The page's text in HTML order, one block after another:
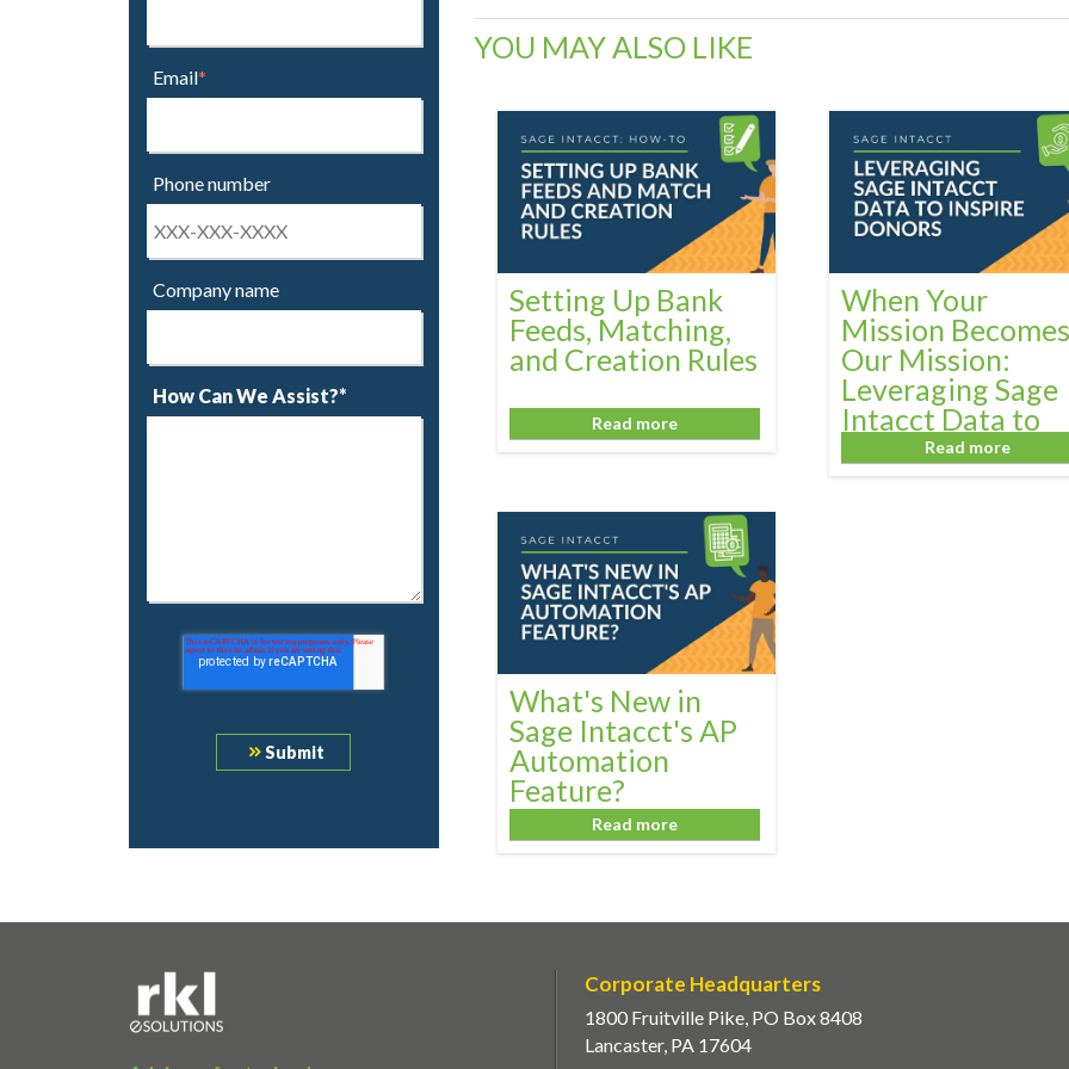
Email*
Phone number
Company name
How Can We Assist?*
YOU MAY ALSO LIKE
Setting Up Bank
Feeds, Matching,
and Creation Rules
Read more
When Your
Mission
Our Mission:
Leveraging Sage
Intacct Data to
Inspire Donors
Read more
What's New in
Sage Intacct's AP
Automation
Feature?
Read more
Corporate Headquarters
1800 Fruitville Pike, PO Box 8408
Lancaster, PA 17604